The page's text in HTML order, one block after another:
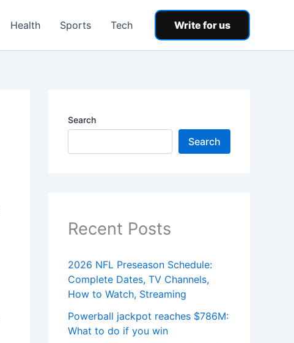
Health Sports Tech Write for us
Search
Search
Recent Posts
2026 NFL Preseason Schedule:
Complete Dates, TV Channels,
How to Watch, Streaming
Powerball jackpot reaches $786M:
What to do if you win